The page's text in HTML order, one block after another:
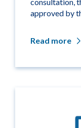
approved by
Read more